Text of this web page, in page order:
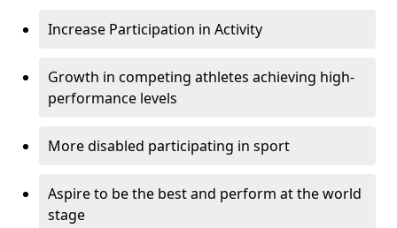
Increase Participation in Activity
Growth in competing athletes achieving high-
performance levels
More disabled participating in sport
Aspire to be the best and perform at the world
stage